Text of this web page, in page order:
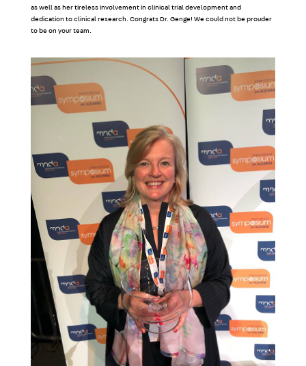
as well as her tireless involvement in clinical trial development and
dedication to clinical research. Congrats Dr. Genge! We could not be prouder
to be on your team.